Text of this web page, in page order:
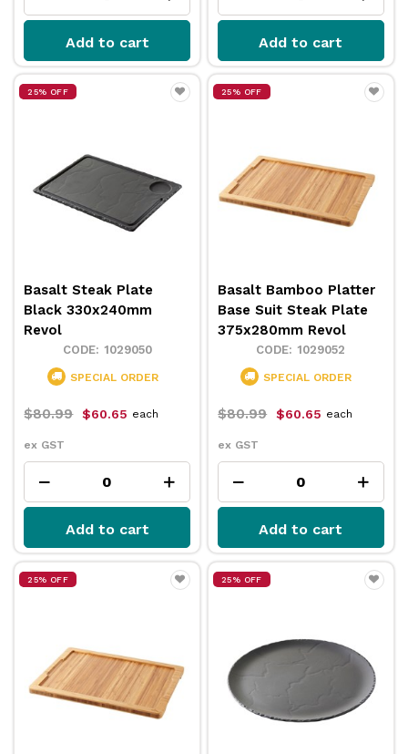
Add to cart Add to cart
25% OFF
Basalt Steak Plate
Black 330x240mm
Revol
1029050
SPECIAL ORDER
$80.99 $60.65
ex GST
each
Add to cart
25% OFF
Basalt Bamboo Platter
Base Suit Steak Plate
375x280mm Revol
1029052
SPECIAL ORDER
$80.99 $60.65
ex GST
each
Add to cart
25% OFF 25% OFF